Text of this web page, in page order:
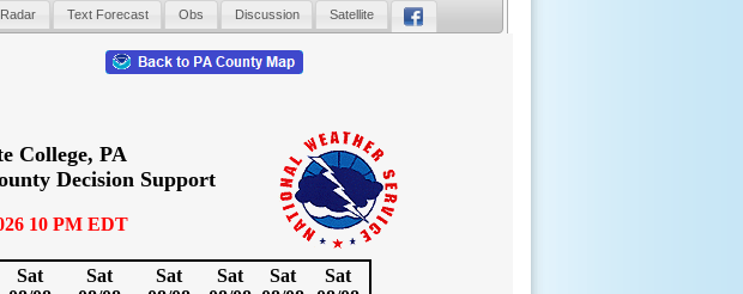
Radar Text Forecast Obs Discussion Satellite